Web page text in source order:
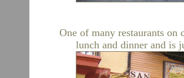
One of many restaurants on
lunch and dinner and is